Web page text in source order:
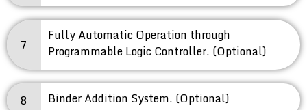
7
Fully Automatic Operation through
Programmable Logic Controller. (Optional)
8 Binder Addition System. (Optional)